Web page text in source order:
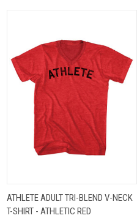
ATHLETE ADULT TRI-BLEND V-NECK
T-SHIRT - ATHLETIC RED